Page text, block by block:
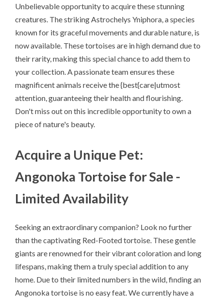
Unbelievable opportunity to acquire these stunning
creatures. The striking Astrochelys Yniphora, a species
known for its graceful movements and durable nature, is
now available. These tortoises are in high demand due to
their rarity, making this special chance to add them to
your collection. A passionate team ensures these
magnificent animals receive the {best{care|utmost
attention, guaranteeing their health and flourishing.
Don't miss out on this incredible opportunity to own a
piece of nature's beauty.
Acquire a Unique Pet:
Angonoka Tortoise for Sale -
Limited Availability
Seeking an extraordinary companion? Look no further
than the captivating Red-Footed tortoise. These gentle
giants are renowned for their vibrant coloration and long
lifespans, making them a truly special addition to any
home. Due to their limited numbers in the wild, finding an
Angonoka tortoise is no easy feat. We currently have a